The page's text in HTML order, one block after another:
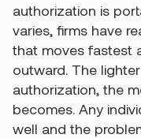
authorization is
varies, firms have
that moves fastest
outward. The
authorization, the
becomes. Any
well and the